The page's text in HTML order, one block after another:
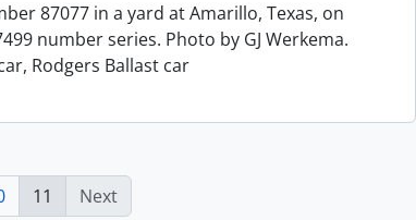
87077 in a yard at Amarillo, Texas, on
number series. Photo by GJ Werkema.
Rodgers Ballast car
11 Next